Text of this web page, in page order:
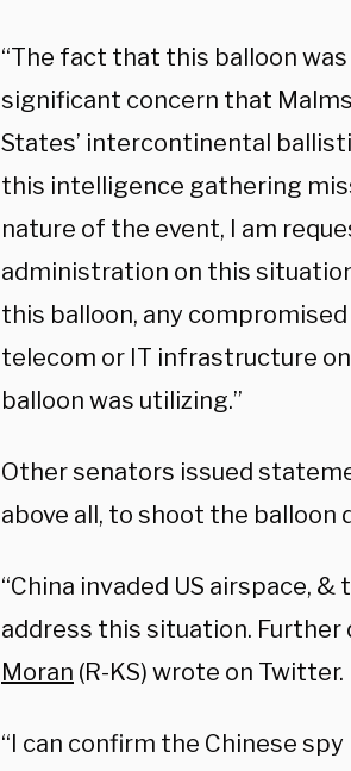
“The fact that this balloon
significant concern that
States’ intercontinental
this intelligence gathering
nature of the event, I am
administration on this
this balloon, any
telecom or IT infrastructure
balloon was utilizing.”
Other senators issued
above all, to shoot the balloon
“China invaded US airspace,
address this situation. Further
Moran (R-KS) wrote on Twitter.
“I can confirm the Chinese